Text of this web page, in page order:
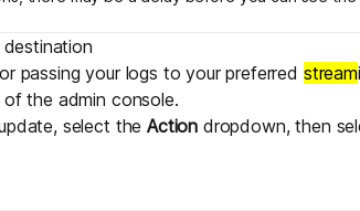
destination
passing your logs to your preferred stream
the admin console.
select theAction dropdown, then